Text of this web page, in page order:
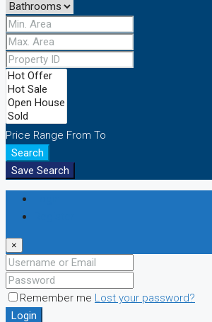
Price Range From To
Search
Save Search
×
Remember me Lost your password?
Login